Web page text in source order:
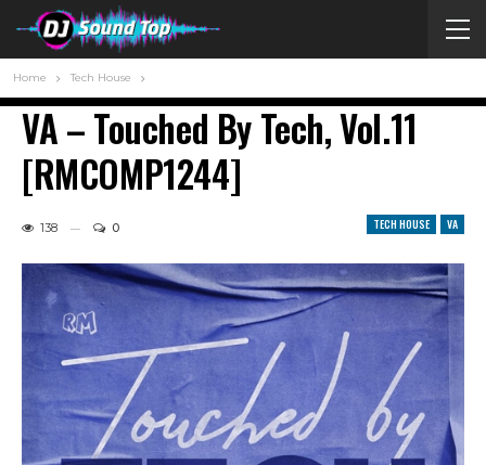
Home Tech House
VA – Touched By Tech, Vol.11
[RMCOMP1244]
TECH HOUSE VA
138 0